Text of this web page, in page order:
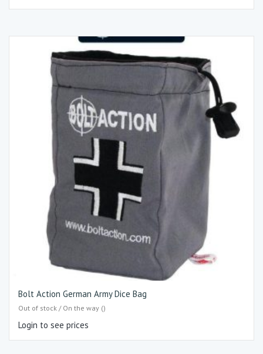
Bolt Action German Army Dice Bag
Out of stock / On the way ()
Login to see prices